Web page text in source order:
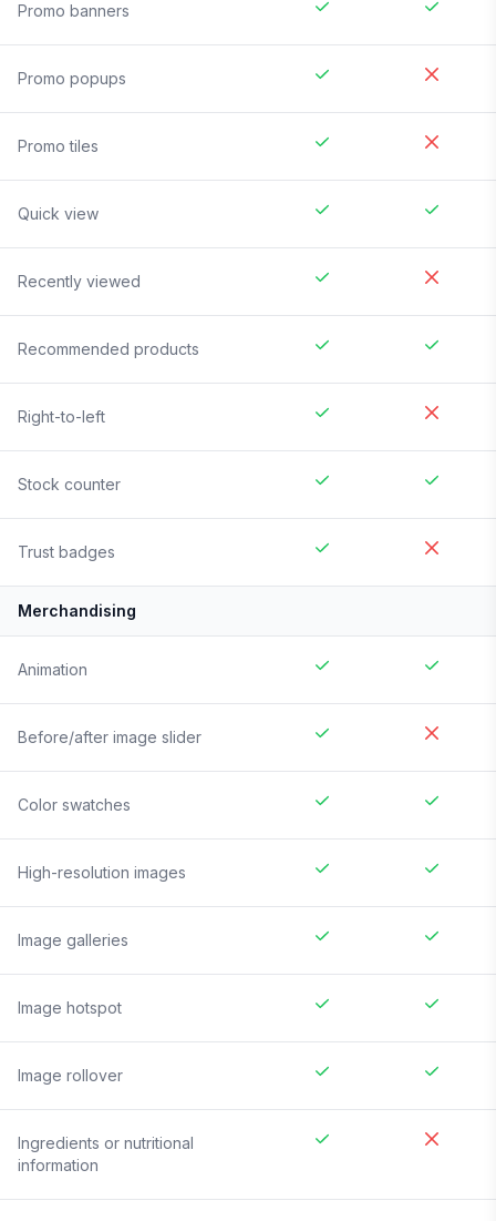
Promo banners
Promo popups
Promo tiles
Quick view
Recently viewed
Recommended products
Right-to-left
Stock counter
Trust badges
Merchandising
Animation
Before/after image slider
Color swatches
High-resolution images
Image galleries
Image hotspot
Image rollover
Ingredients or nutritional
information